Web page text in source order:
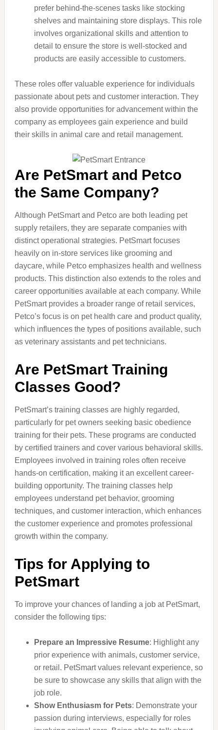
prefer behind-the-scenes tasks like stocking
shelves and maintaining store displays. This role
involves organizational skills and attention to
detail to ensure the store is well-stocked and
products are easily accessible to customers.
These roles offer valuable experience for individuals
passionate about pets and customer interaction. They
also provide opportunities for advancement within the
company as employees gain experience and build
their skills in animal care and retail management.
Are PetSmart and Petco
the Same Company?
Although PetSmart and Petco are both leading pet
supply retailers, they are separate companies with
distinct operational strategies. PetSmart focuses
heavily on in-store services like grooming and
daycare, while Petco emphasizes health and wellness
products. This distinction also extends to the roles and
career opportunities available at each company. While
PetSmart provides a broader range of retail services,
Petco’s focus is on pet health care and product quality,
which influences the types of positions available, such
as veterinary assistants and pet technicians.
Are PetSmart Training
Classes Good?
PetSmart’s training classes are highly regarded,
particularly for pet owners seeking basic obedience
training for their pets. These programs are conducted
by certified trainers and cover various behavioral skills.
Employees involved in training roles often receive
hands-on certification, making it an excellent career-
building opportunity. The training classes help
employees understand pet behavior, grooming
techniques, and customer interaction, which enhances
the customer experience and promotes professional
growth within the company.
Tips for Applying to
PetSmart
To improve your chances of landing a job at PetSmart,
consider the following tips:
Prepare an Impressive Resume: Highlight any
prior experience with animals, customer service,
or retail. PetSmart values relevant experience, so
be sure to showcase any skills that align with the
job role.
Show Enthusiasm for Pets: Demonstrate your
passion during interviews, especially for roles